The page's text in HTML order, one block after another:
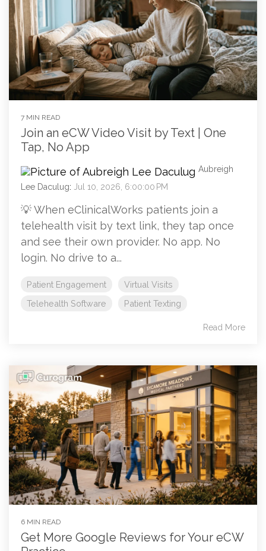
7 MIN READ
Join an eCW Video Visit by Text | One
Tap, No App
Aubreigh
Lee Daculug: Jul 10, 2026, 6:00:00 PM
💡 When eClinicalWorks patients join a
telehealth visit by text link, they tap once
and see their own provider. No app. No
login. No drive to a...
Patient Engagement
Virtual Visits
Telehealth Software
Patient Texting
Read More
6 MIN READ
Get More Google Reviews for Your eCW